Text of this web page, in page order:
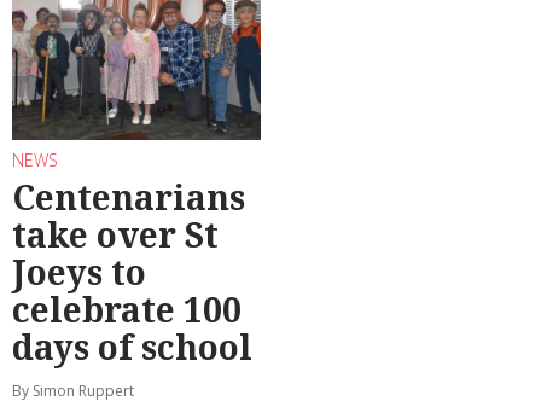
NEWS
Centenarians
take over St
Joeys to
celebrate 100
days of school
By Simon Ruppert